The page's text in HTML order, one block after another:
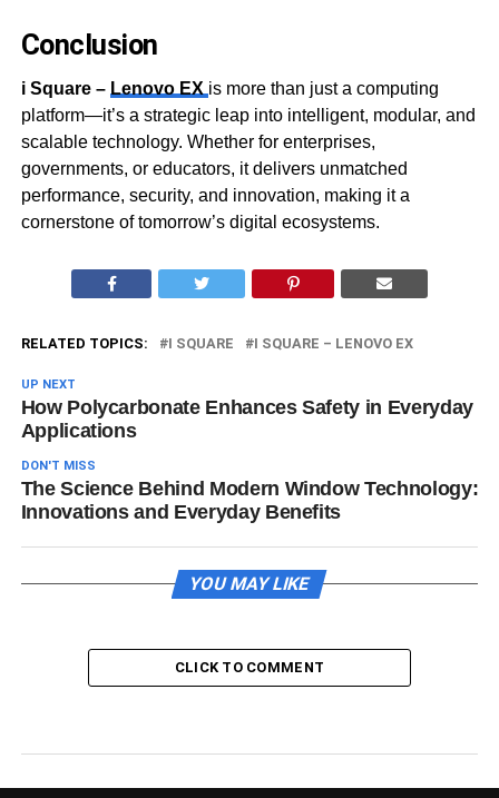
Conclusion
i Square – Lenovo EX is more than just a computing
platform—it’s a strategic leap into intelligent, modular, and
scalable technology. Whether for enterprises,
governments, or educators, it delivers unmatched
performance, security, and innovation, making it a
cornerstone of tomorrow’s digital ecosystems.
RELATED TOPICS: I SQUARE I SQUARE – LENOVO EX
UP NEXT
How Polycarbonate Enhances Safety in Everyday
Applications
DON'T MISS
The Science Behind Modern Window Technology:
Innovations and Everyday Benefits
YOU MAY LIKE
CLICK TO COMMENT